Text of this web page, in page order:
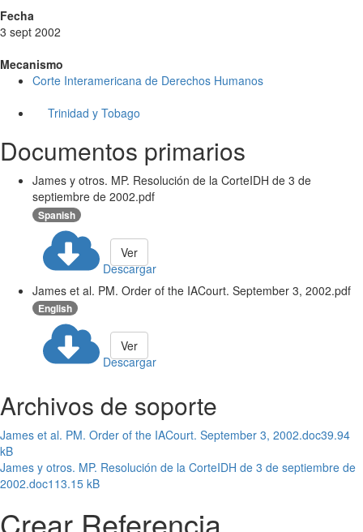
Fecha
3 sept 2002
Mecanismo
Corte Interamericana de Derechos Humanos
Trinidad y Tobago
Documentos primarios
James y otros. MP. Resolución de la CorteIDH de 3 de
septiembre de 2002.pdf
Spanish
Descargar
Ver
James et al. PM. Order of the IACourt. September 3, 2002.pdf
English
Descargar
Ver
Archivos de soporte
James et al. PM. Order of the IACourt. September 3, 2002.doc39.94
kB
James y otros. MP. Resolución de la CorteIDH de 3 de septiembre de
2002.doc113.15 kB
Crear Referencia